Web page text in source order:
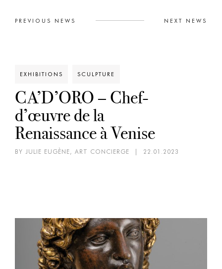
PREVIOUS NEWS NEXT NEWS
EXHIBITIONS SCULPTURE
CA’D’ORO – Chef-
d’œuvre de la
Renaissance à Venise
BY JULIE EUGÈNE, ART CONCIERGE 22.01.2023